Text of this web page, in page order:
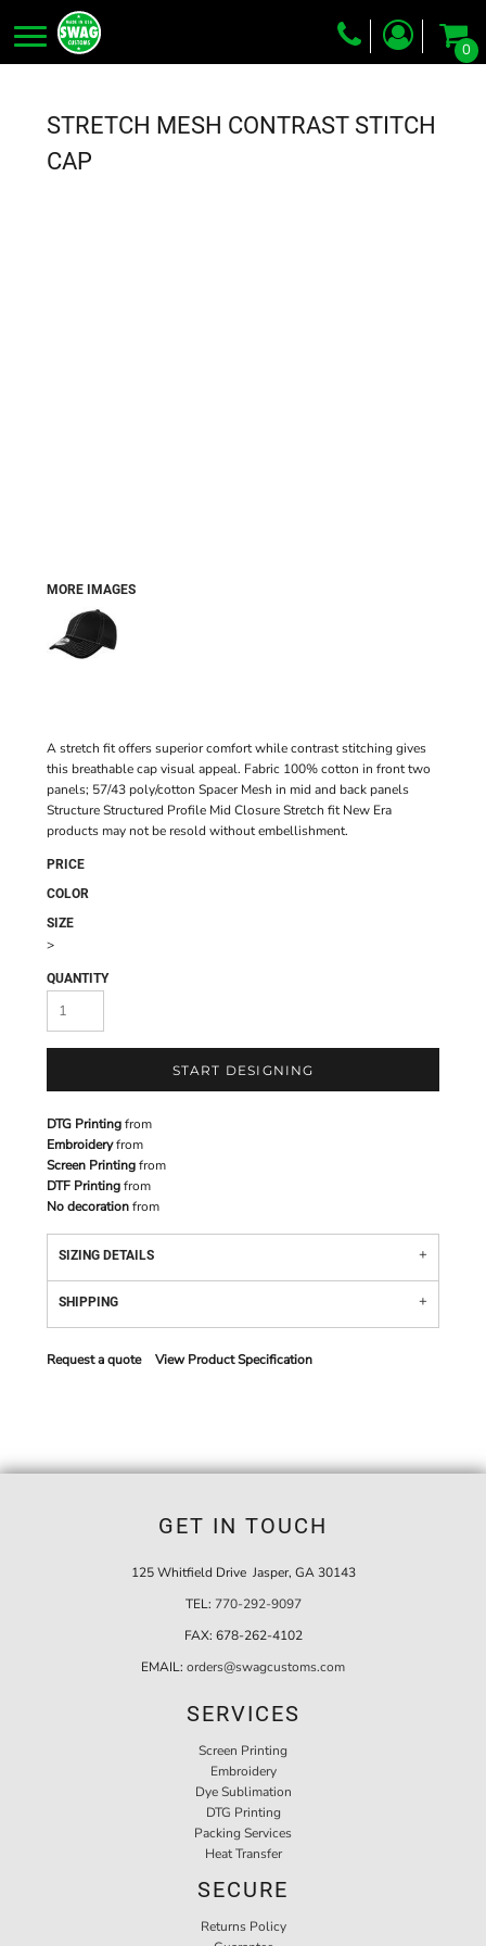
0
STRETCH MESH CONTRAST STITCH
CAP
MORE IMAGES
A stretch fit offers superior comfort while contrast stitching gives
this breathable cap visual appeal. Fabric 100% cotton in front two
panels; 57/43 poly/cotton Spacer Mesh in mid and back panels
Structure Structured Profile Mid Closure Stretch fit New Era
products may not be resold without embellishment.
PRICE
COLOR
SIZE
>
QUANTITY
START DESIGNING
DTG Printingfrom
Embroideryfrom
Screen Printingfrom
DTF Printingfrom
No decorationfrom
SIZING DETAILS
SHIPPING
Request a quote View Product Specification
GET IN TOUCH
125 Whitfield Drive Jasper, GA 30143
TEL: 770-292-9097
FAX: 678-262-4102
EMAIL: orders@swagcustoms.com
SERVICES
Screen Printing
Embroidery
Dye Sublimation
DTG Printing
Packing Services
Heat Transfer
SECURE
Returns Policy
Embroidery
Dye Sublimation